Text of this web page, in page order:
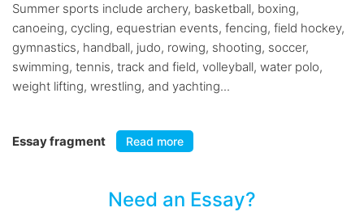
Summer sports include archery, basketball, boxing,
canoeing, cycling, equestrian events, fencing, field hockey,
gymnastics, handball, judo, rowing, shooting, soccer,
swimming, tennis, track and field, volleyball, water polo,
weight lifting, wrestling, and yachting...
Essay fragment Read more
Need an Essay?